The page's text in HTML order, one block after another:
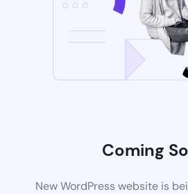
Coming
New WordPress website is